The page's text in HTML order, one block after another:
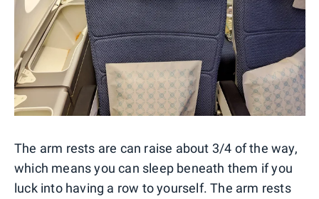
The arm rests are can raise about 3/4 of the way,
which means you can sleep beneath them if you
luck into having a row to yourself. The arm rests